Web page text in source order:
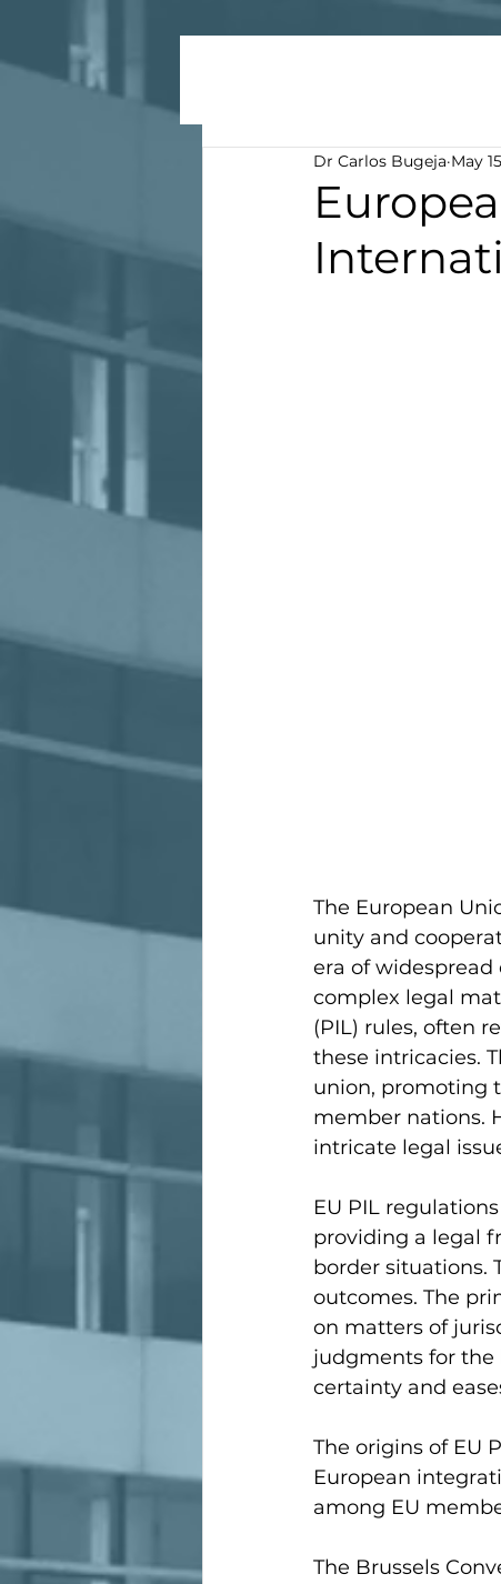
Dr Carlos Bugeja May
The European
unity and
era of
complex legal
(PIL) rules, often
these intricacies.
union, promoting
member nations.
intricate legal
EU PIL
providing a legal
border situations.
outcomes. The
on matters of
judgments for the
certainty and
The origins of EU
European
among EU
The Brussels